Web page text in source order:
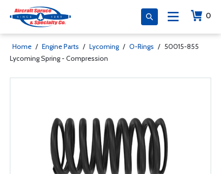
0
Home / Engine Parts / Lycoming / O-Rings / 50015-855
Lycoming Spring - Compression